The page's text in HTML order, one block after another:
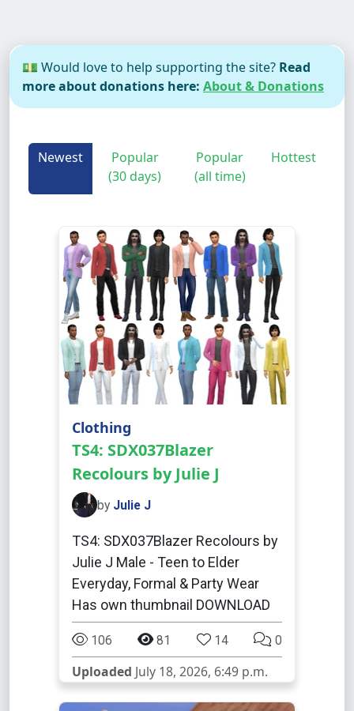
💵 Would love to help supporting the site? Read
more about donations here: About & Donations
Newest
Popular
(30 days)
Popular
(all time)
Hottest
Clothing
TS4: SDX037Blazer
Recolours by Julie J
by Julie J
TS4: SDX037Blazer Recolours by
Julie J Male - Teen to Elder
Everyday, Formal & Party Wear
Has own thumbnail DOWNLOAD
106 81 14 0
Uploaded July 18, 2026, 6:49 p.m.